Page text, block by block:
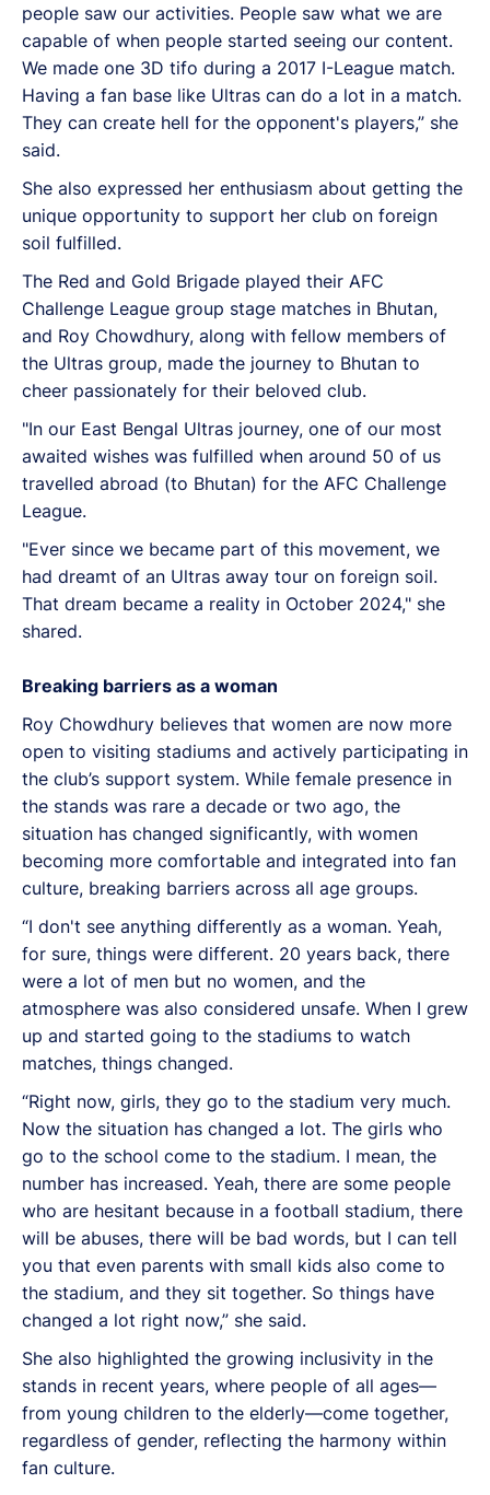
people saw our activities. People saw what we are
capable of when people started seeing our content.
We made one 3D tifo during a 2017 I-League match.
Having a fan base like Ultras can do a lot in a match.
They can create hell for the opponent's players,” she
said.
She also expressed her enthusiasm about getting the
unique opportunity to support her club on foreign
soil fulfilled.
The Red and Gold Brigade played their AFC
Challenge League group stage matches in Bhutan,
and Roy Chowdhury, along with fellow members of
the Ultras group, made the journey to Bhutan to
cheer passionately for their beloved club.
"In our East Bengal Ultras journey, one of our most
awaited wishes was fulfilled when around 50 of us
travelled abroad (to Bhutan) for the AFC Challenge
League.
"Ever since we became part of this movement, we
had dreamt of an Ultras away tour on foreign soil.
That dream became a reality in October 2024," she
shared.
Breaking barriers as a woman
Roy Chowdhury believes that women are now more
open to visiting stadiums and actively participating in
the club’s support system. While female presence in
the stands was rare a decade or two ago, the
situation has changed significantly, with women
becoming more comfortable and integrated into fan
culture, breaking barriers across all age groups.
“I don't see anything differently as a woman. Yeah,
for sure, things were different. 20 years back, there
were a lot of men but no women, and the
atmosphere was also considered unsafe. When I grew
up and started going to the stadiums to watch
matches, things changed.
“Right now, girls, they go to the stadium very much.
Now the situation has changed a lot. The girls who
go to the school come to the stadium. I mean, the
number has increased. Yeah, there are some people
who are hesitant because in a football stadium, there
will be abuses, there will be bad words, but I can tell
you that even parents with small kids also come to
the stadium, and they sit together. So things have
changed a lot right now,” she said.
She also highlighted the growing inclusivity in the
stands in recent years, where people of all ages—
from young children to the elderly—come together,
regardless of gender, reflecting the harmony within
fan culture.